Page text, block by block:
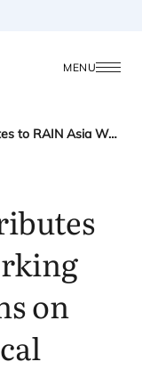
MENU
IFRA APAC contributes to RAIN Asia Working Group discussions on emerging chemical regulations
on